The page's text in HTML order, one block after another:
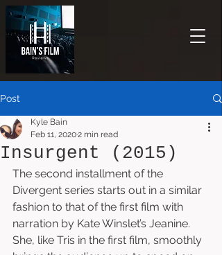
Post
Insurgent (2015)
Kyle Bain
Feb 11, 20202 min read
The second installment of the
Divergent series starts out in a similar
fashion to that of the first film with
narration by Kate Winslet’s Jeanine.
She, like Tris in the first film, smoothly